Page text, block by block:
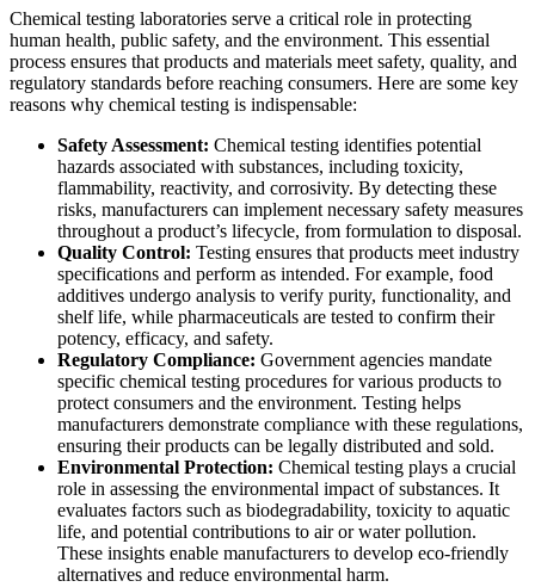
Chemical testing laboratories serve a critical role in protecting
human health, public safety, and the environment. This essential
process ensures that products and materials meet safety, quality, and
regulatory standards before reaching consumers. Here are some key
reasons why chemical testing is indispensable:
Safety Assessment: Chemical testing identifies potential
hazards associated with substances, including toxicity,
flammability, reactivity, and corrosivity. By detecting these
risks, manufacturers can implement necessary safety measures
throughout a product’s lifecycle, from formulation to disposal.
Quality Control: Testing ensures that products meet industry
specifications and perform as intended. For example, food
additives undergo analysis to verify purity, functionality, and
shelf life, while pharmaceuticals are tested to confirm their
potency, efficacy, and safety.
Regulatory Compliance: Government agencies mandate
specific chemical testing procedures for various products to
protect consumers and the environment. Testing helps
manufacturers demonstrate compliance with these regulations,
ensuring their products can be legally distributed and sold.
Environmental Protection: Chemical testing plays a crucial
role in assessing the environmental impact of substances. It
evaluates factors such as biodegradability, toxicity to aquatic
life, and potential contributions to air or water pollution.
These insights enable manufacturers to develop eco-friendly
alternatives and reduce environmental harm.